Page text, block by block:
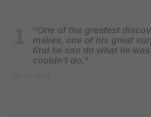
1
“One of the greatest
makes, one of his great
find he can do what he
couldn’t do.”
Henry Ford